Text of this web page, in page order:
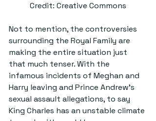
Credit: Creative Commons
Not to mention, the controversies
surrounding the Royal Family are
making the entire situation just
that much tenser. With the
infamous incidents of Meghan and
Harry leaving and Prince Andrew’s
sexual assault allegations, to say
King Charles has an unstable climate